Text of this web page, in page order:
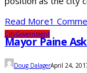
Read More1
CityGovernment
Mayor Paine
Doug DalagerApril 24,